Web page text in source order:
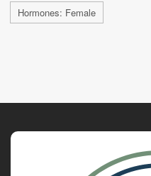
Hormones: Female